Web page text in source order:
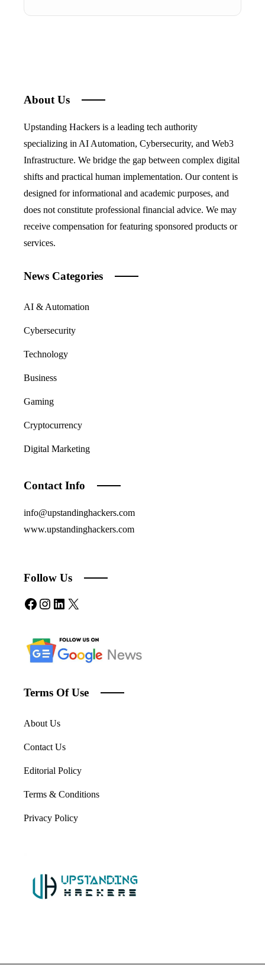
About Us
Upstanding Hackers is a leading tech authority
specializing in AI Automation, Cybersecurity, and Web3
Infrastructure. We bridge the gap between complex digital
shifts and practical human implementation. Our content is
designed for informational and academic purposes, and
does not constitute professional financial advice. We may
receive compensation for featuring sponsored products or
services.
News Categories
AI & Automation
Cybersecurity
Technology
Business
Gaming
Cryptocurrency
Digital Marketing
Contact Info
info@upstandinghackers.com
www.upstandinghackers.com
Follow Us
Facebook
Instagram
LinkedIn
X
Terms Of Use
About Us
Contact Us
Editorial Policy
Terms & Conditions
Privacy Policy